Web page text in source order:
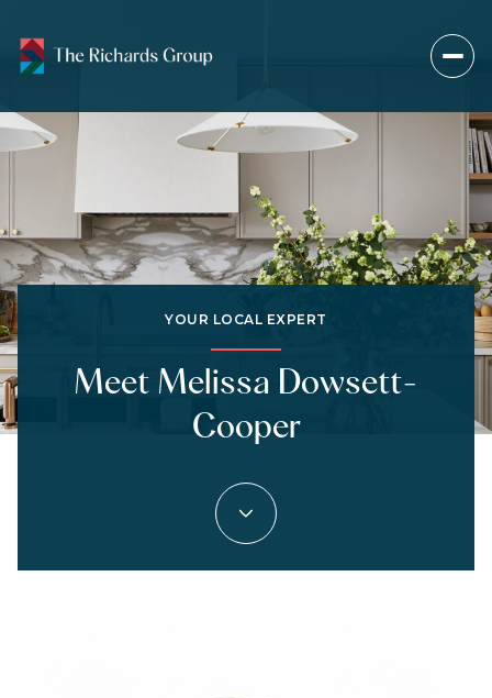
YOUR LOCAL EXPERT
Meet Melissa Dowsett-
Cooper